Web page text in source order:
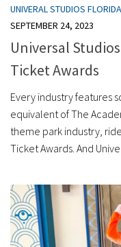
UNIVERAL STUDIOS FLORIDA
SEPTEMBER 24, 2023
Universal
Ticket Awards
Every industry features
equivalent of The
theme park industry,
Ticket Awards. And